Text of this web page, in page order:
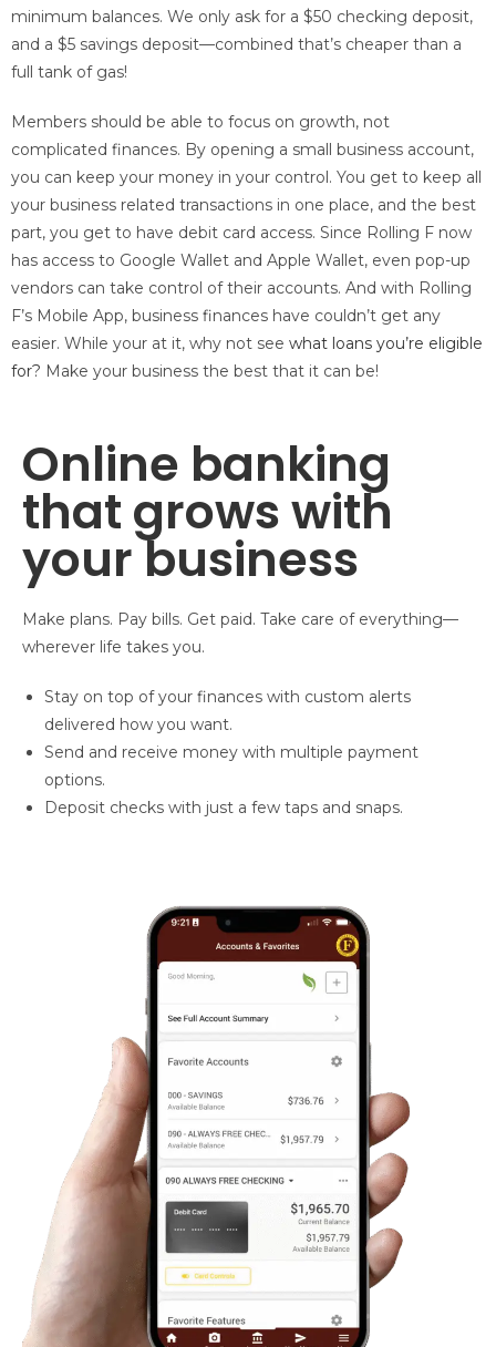
minimum balances. We only ask for a $50 checking deposit,
and a $5 savings deposit—combined that’s cheaper than a
full tank of gas!
Members should be able to focus on growth, not
complicated finances. By opening a small business account,
you can keep your money in your control. You get to keep all
your business related transactions in one place, and the best
part, you get to have debit card access. Since Rolling F now
has access to Google Wallet and Apple Wallet, even pop-up
vendors can take control of their accounts. And with Rolling
F’s Mobile App, business finances have couldn’t get any
easier. While your at it, why not see what loans you’re eligible
for? Make your business the best that it can be!
Online banking
that grows with
your business
Make plans. Pay bills. Get paid. Take care of everything—
wherever life takes you.
Stay on top of your finances with custom alerts
delivered how you want.
Send and receive money with multiple payment
options.
Deposit checks with just a few taps and snaps.